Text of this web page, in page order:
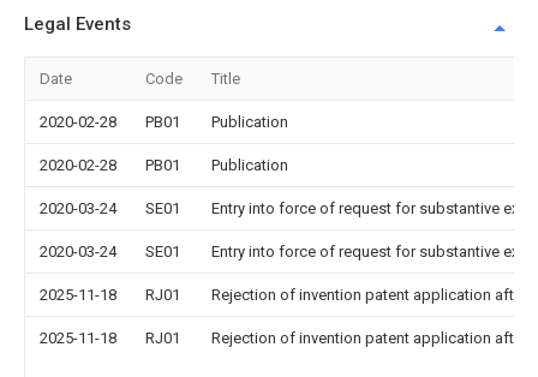
Legal Events
Date Code Title
2020-02-28 PB01 Publication
2020-02-28 PB01 Publication
2020-03-24 SE01 Entry into force of request for substantive
2020-03-24 SE01 Entry into force of request for substantive
2025-11-18 RJ01 Rejection of invention patent application after
2025-11-18 RJ01 Rejection of invention patent application after